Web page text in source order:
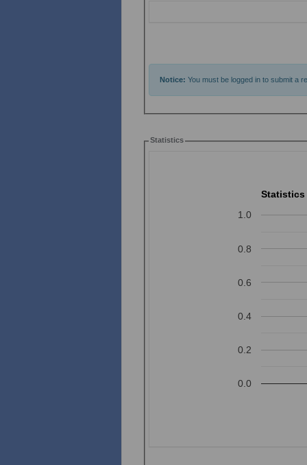
Notice: You must be logged in to submit a
Statistics
Statistics
0.0
0.2
0.4
0.6
0.8
1.0